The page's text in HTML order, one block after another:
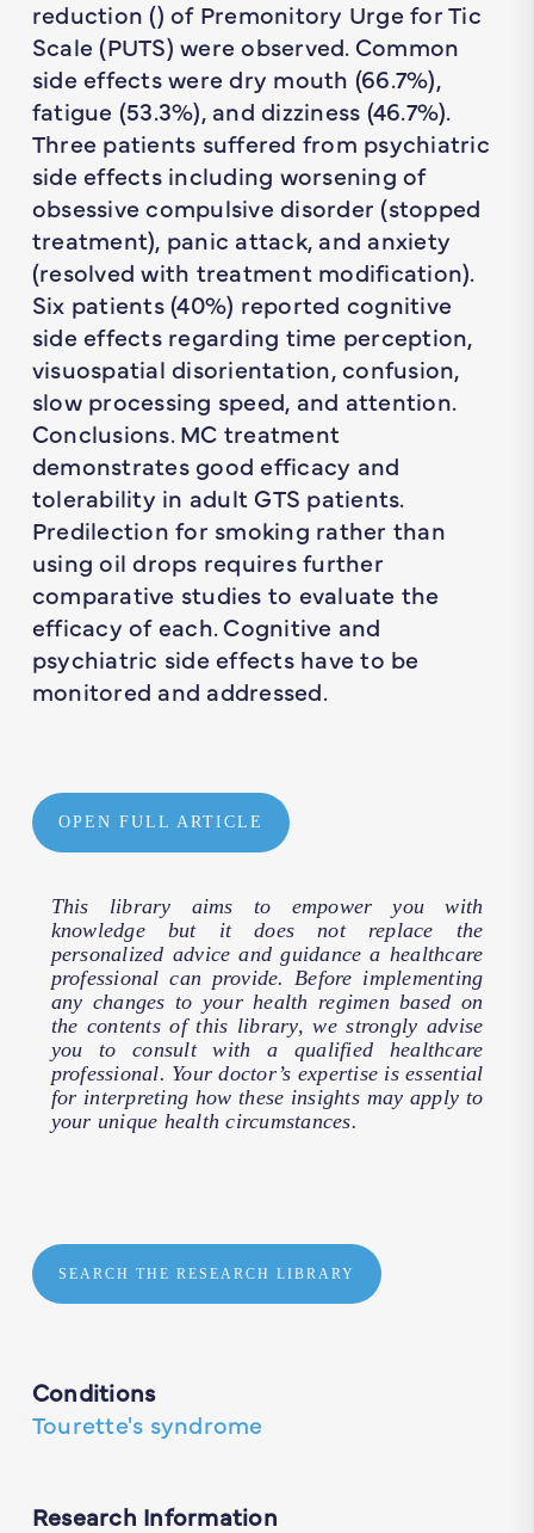
reduction () of Premonitory Urge for Tic
Scale (PUTS) were observed. Common
side effects were dry mouth (66.7%),
fatigue (53.3%), and dizziness (46.7%).
Three patients suffered from psychiatric
side effects including worsening of
obsessive compulsive disorder (stopped
treatment), panic attack, and anxiety
(resolved with treatment modification).
Six patients (40%) reported cognitive
side effects regarding time perception,
visuospatial disorientation, confusion,
slow processing speed, and attention.
Conclusions. MC treatment
demonstrates good efficacy and
tolerability in adult GTS patients.
Predilection for smoking rather than
using oil drops requires further
comparative studies to evaluate the
efficacy of each. Cognitive and
psychiatric side effects have to be
monitored and addressed.
OPEN FULL ARTICLE
This library aims to empower you with
knowledge but it does not replace the
personalized advice and guidance a healthcare
professional can provide. Before implementing
any changes to your health regimen based on
the contents of this library, we strongly advise
you to consult with a qualified healthcare
professional. Your doctor’s expertise is essential
for interpreting how these insights may apply to
your unique health circumstances.
SEARCH THE RESEARCH LIBRARY
Conditions
Tourette's syndrome
Research Information